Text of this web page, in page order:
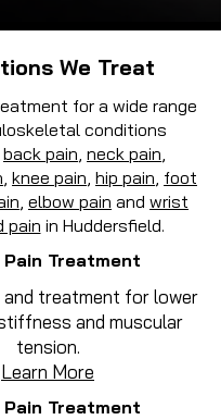
We Treat
for a wide range
conditions
back pain, neck pain,
, knee pain, hip pain, foot
, elbow pain and wrist
pain in Huddersfield.
Pain Treatment
treatment for lower
and muscular
tension.
Learn More
Pain Treatment